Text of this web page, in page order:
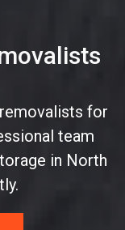
for
team
in North